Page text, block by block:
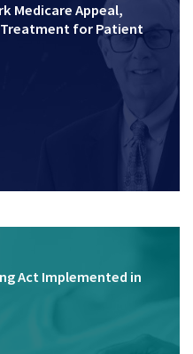
Medicare Appeal,
Treatment for Patient
Act Implemented in